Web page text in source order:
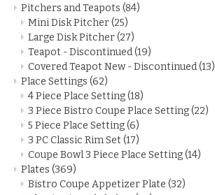
Pitchers and Teapots (84)
Mini Disk Pitcher(25)
Large Disk Pitcher(27)
Teapot - Discontinued(19)
Covered Teapot New - Discontinued(13)
Place Settings (62)
4 Piece Place Setting(18)
3 Piece Bistro Coupe Place Setting(22)
5 Piece Place Setting(6)
3 PC Classic Rim Set (17)
Coupe Bowl 3 Piece Place Setting(14)
Plates (369)
Bistro Coupe Appetizer Plate (32)